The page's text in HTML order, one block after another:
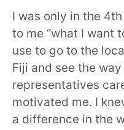
I was only in the
to me “what I want
use to go to the
Fiji and see the
representatives
motivated me. I
a difference in the